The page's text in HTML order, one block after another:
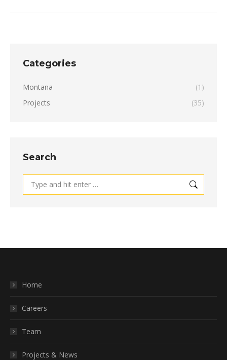
Categories
Montana
(1)
Projects
(35)
Search
Search:
Home
Careers
Team
Projects & News